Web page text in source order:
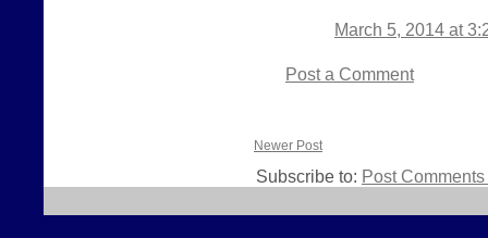
March 5, 2014 at
Post a Comment
Newer Post
Subscribe to: Post